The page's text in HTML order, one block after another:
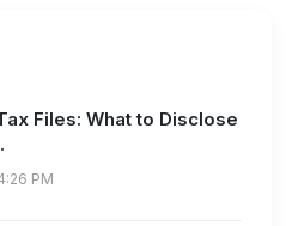
Files: What to Disclose
PM